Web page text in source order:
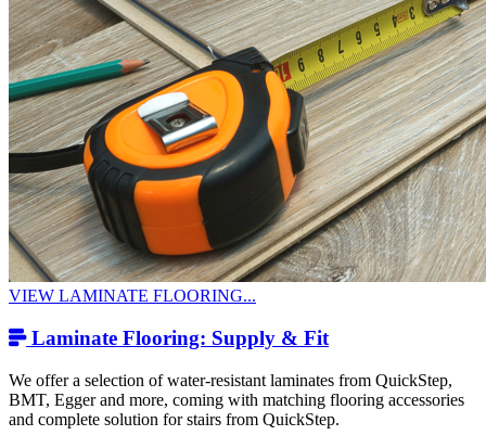
VIEW LAMINATE FLOORING...
Laminate Flooring: Supply & Fit
We offer a selection of water-resistant laminates from QuickStep,
BMT, Egger and more, coming with matching flooring accessories
and complete solution for stairs from QuickStep.